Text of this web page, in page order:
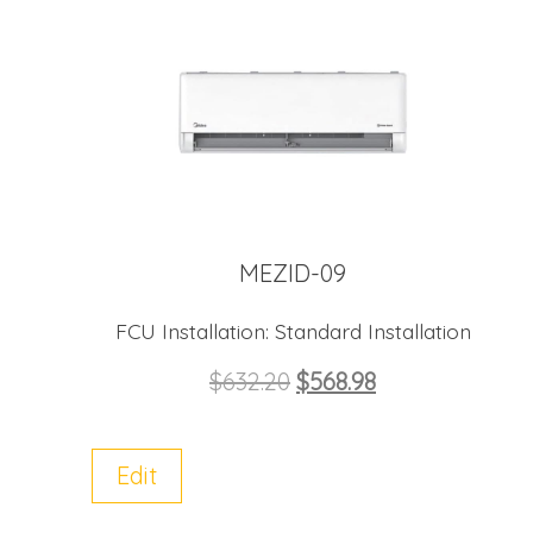
MEZID-09
FCU Installation: Standard Installation
$632.20 $568.98
Edit